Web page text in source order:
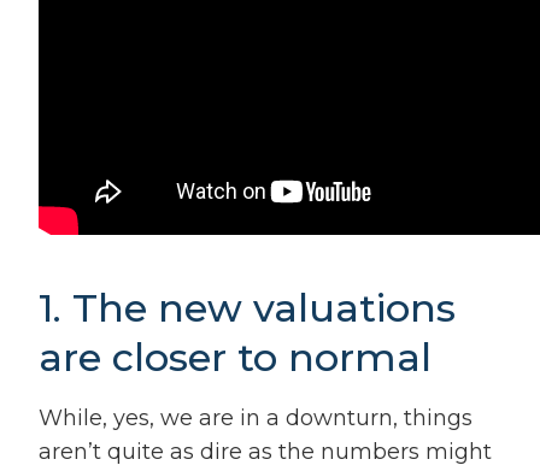
1. The new valuations
are closer to normal
While, yes, we are in a downturn, things
aren’t quite as dire as the numbers might